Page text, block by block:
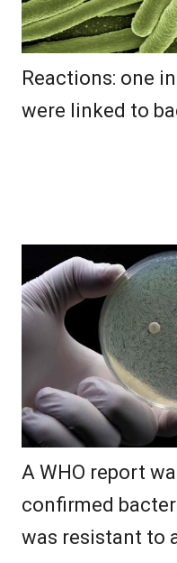
Reactions: one
were linked to
A WHO report
confirmed
was resistant to